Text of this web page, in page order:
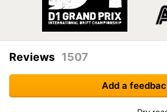
Reviews 1507
Add a